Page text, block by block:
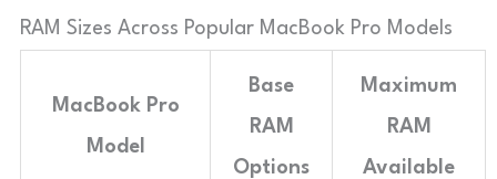
RAM Sizes Across Popular MacBook Pro Models
MacBook Pro
Model
Base
RAM
Options
Maximum
RAM
Available